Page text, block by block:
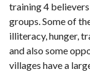
training 4
groups. Some of
illiteracy, hunger,
and also some
villages have a